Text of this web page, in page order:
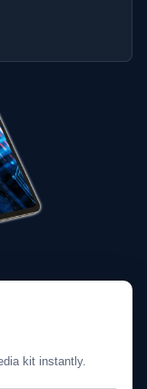
kit instantly.